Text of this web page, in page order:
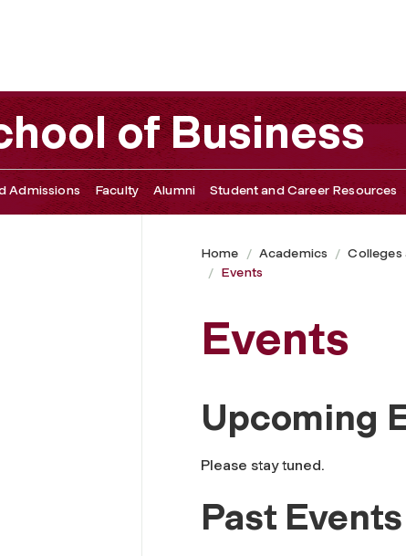
of Business
Admissions Faculty Alumni Student and Career Resources
Home Academics Colleges
Events
Events
Upcoming
Please stay tuned.
Past Events